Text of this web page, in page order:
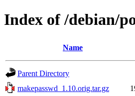
Index of /debian/
Name
Parent Directory
makepasswd_1.10.orig.tar.gz